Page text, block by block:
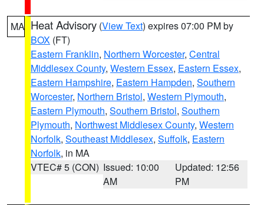
MA Heat Advisory (View Text) expires 07:00 PM by
BOX (FT)
Eastern Franklin, Northern Worcester, Central
Middlesex County, Western Essex, Eastern Essex,
Eastern Hampshire, Eastern Hampden, Southern
Worcester, Northern Bristol, Western Plymouth,
Eastern Plymouth, Southern Bristol, Southern
Plymouth, Northwest Middlesex County, Western
Norfolk, Southeast Middlesex, Suffolk, Eastern
Norfolk, in MA
VTEC# 5 (CON) Issued: 10:00
AM
Updated: 12:56
PM